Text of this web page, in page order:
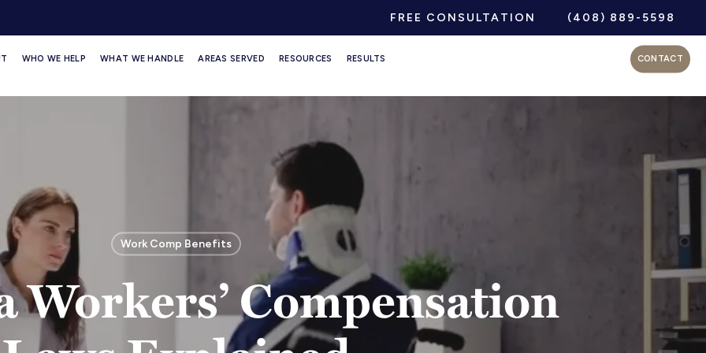
FREE CONSULTATION (408) 889-5598
WHO WE HELP WHAT WE HANDLE AREAS SERVED RESOURCES RESULTS CONTACT
Work Comp Benefits
Compensation